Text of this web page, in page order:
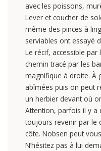
avec les poissons,
Lever et coucher de
même des pinces à
serviables ont essayé
Le récif, accessible
chemin tracé par les
magnifique à droite. À
abîmées puis on peut
un herbier devant où
Attention, parfois il y a
toujours revenir par le
côte. Nobsen peut
N’hésitez pas à lui